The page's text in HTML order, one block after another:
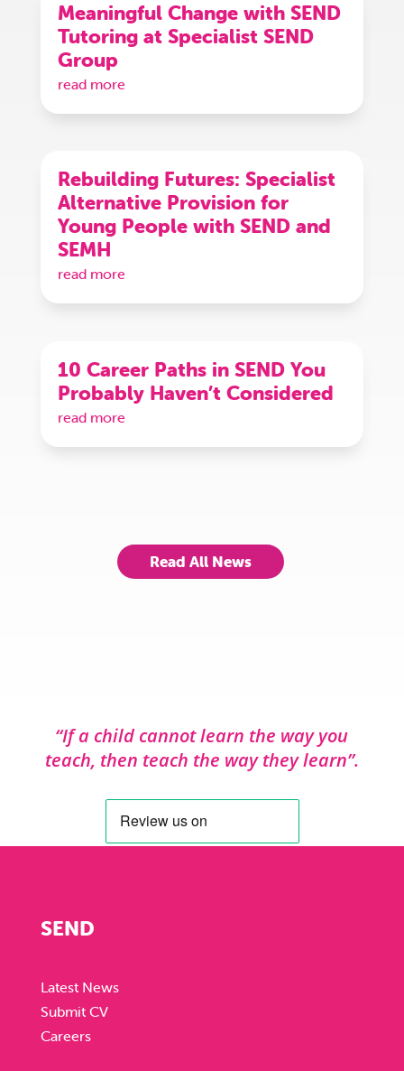
Meaningful Change with SEND
Tutoring at Specialist SEND
Group
read more
Rebuilding Futures: Specialist
Alternative Provision for
Young People with SEND and
SEMH
read more
10 Career Paths in SEND You
Probably Haven’t Considered
read more
Read All News
“If a child cannot learn the way you
teach, then teach the way they learn”.
SEND
Latest News
Submit CV
Careers